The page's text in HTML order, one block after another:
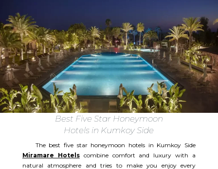
Best Five Star Honeymoon
Hotels in Kumkoy Side
The best five star honeymoon hotels in Kumkoy Side
Miramare Hotelscombine comfort and luxury with a
natural atmosphere and tries to make you enjoy every